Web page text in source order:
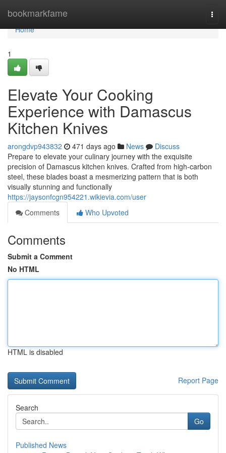
bookmarkfame
Home
Home
1
Elevate Your Cooking
Experience with Damascus
Kitchen Knives
arongdvp943832 471 days ago News
Discuss
Prepare to elevate your culinary journey with the exquisite
precision of Damascus kitchen knives. Crafted from high-carbon
steel, these blades boast a mesmerizing pattern that is both
visually stunning and functionally
https://jaysonfcgn954221.wikievia.com/user
Comments
Who Upvoted
Comments
Submit a Comment
No HTML
HTML is disabled
Report Page
Search
Go
Published News